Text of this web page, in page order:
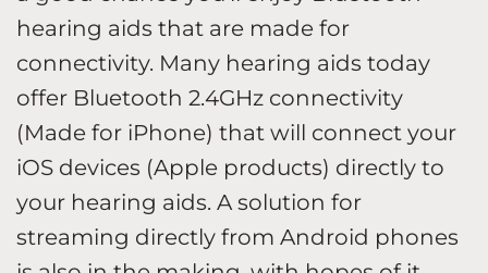
hearing aids that are made for
connectivity. Many hearing aids today
offer Bluetooth 2.4GHz connectivity
(Made for iPhone) that will connect your
iOS devices (Apple products) directly to
your hearing aids. A solution for
streaming directly from Android phones